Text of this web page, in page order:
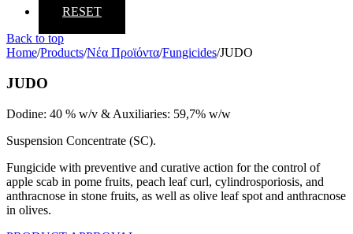
RESET
Back to top
Home/Products/Νέα Προϊόντα/Fungicides/JUDO
JUDO
Dodine: 40 % w/v & Auxiliaries: 59,7% w/w
Suspension Concentrate (SC).
Fungicide with preventive and curative action for the control of
apple scab in pome fruits, peach leaf curl, cylindrosporiosis, and
anthracnose in stone fruits, as well as olive leaf spot and anthracnose
in olives.